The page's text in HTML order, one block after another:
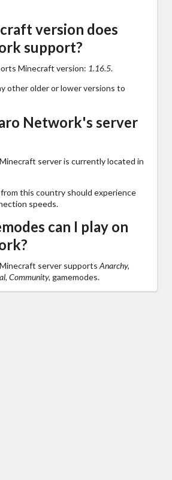
version does
support?
Minecraft version: 1.16.5.
other older or lower versions to
Network's server
server is currently located in
this country should experience
speeds.
can I play on
server supports Anarchy,
Community, gamemodes.